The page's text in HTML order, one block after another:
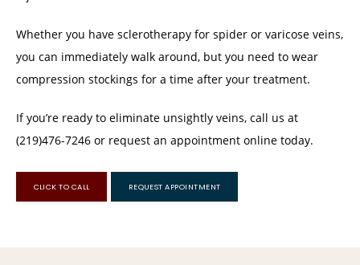
Whether you have sclerotherapy for spider or varicose veins,
you can immediately walk around, but you need to wear
compression stockings for a time after your treatment.
If you’re ready to eliminate unsightly veins, call us at
(219)476-7246 or request an appointment online today.
CLICK TO CALL REQUEST APPOINTMENT